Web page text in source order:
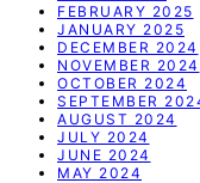
FEBRUARY 2025
JANUARY 2025
DECEMBER 2024
NOVEMBER 2024
OCTOBER 2024
SEPTEMBER
AUGUST 2024
JULY 2024
JUNE 2024
MAY 2024